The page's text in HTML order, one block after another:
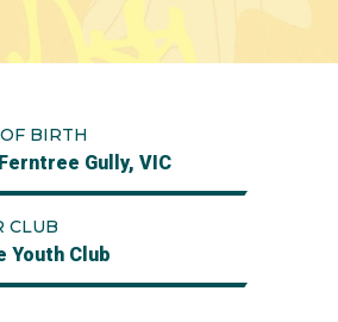
BIRTH
Gully, VIC
CLUB
Youth Club